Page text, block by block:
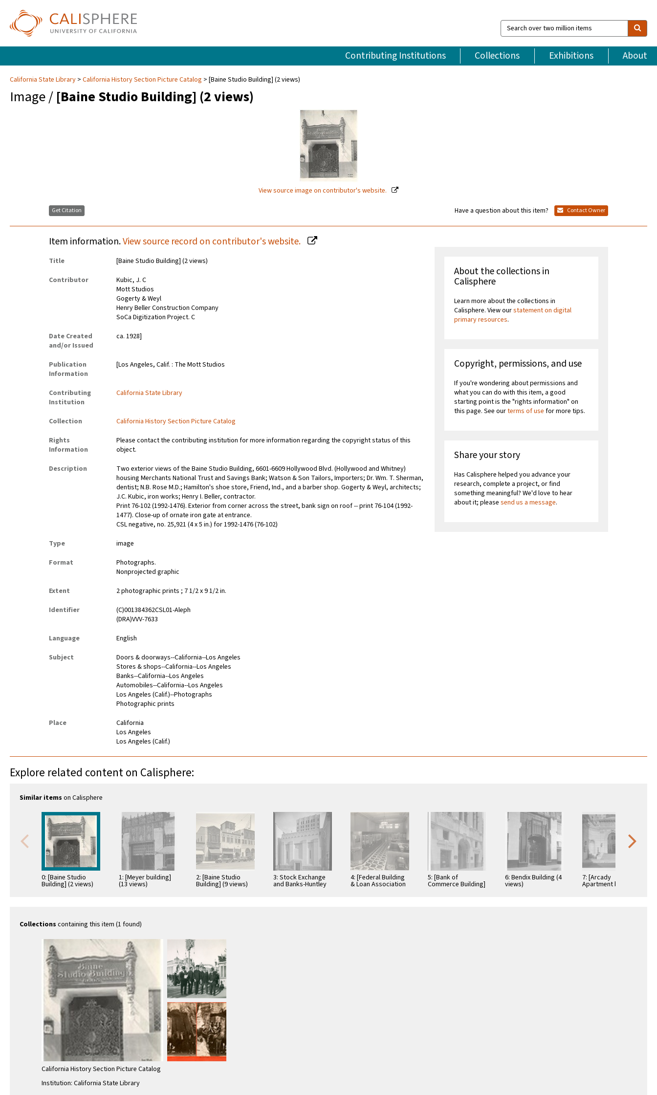
Search
over
million
items
Contributing Institutions Collections Exhibitions About
California State Library California History Section Picture Catalog [Baine Studio Building] (2 views)
Image / [Baine Studio Building] (2 views)
View source image on contributor's website.
Get Citation Have a question about this item? Contact Owner
Item information.View source record on contributor's website.
Title
[Baine Studio Building] (2 views)
Contributor
Kubic, J. C
Mott Studios
Gogerty & Weyl
Henry Beller Construction Company
SoCa Digitization Project. C
Date Created
and/or Issued
ca. 1928]
Publication
Information
[Los Angeles, Calif. : The Mott Studios
Contributing
Institution
California State Library
Collection
California History Section Picture Catalog
Rights
Information
Please contact the contributing institution for more information regarding the copyright status of this
object.
Description
Two exterior views of the Baine Studio Building, 6601-6609 Hollywood Blvd. (Hollywood and Whitney)
housing Merchants National Trust and Savings Bank; Watson & Son Tailors, Importers; Dr. Wm. T. Sherman,
dentist; N.B. Rose M.D.; Hamilton's shoe store, Friend, Ind., and a barber shop. Gogerty & Weyl, architects;
J.C. Kubic, iron works; Henry I. Beller, contractor.
Print 76-102 (1992-1476). Exterior from corner across the street, bank sign on roof -- print 76-104 (1992-
1477). Close-up of ornate iron gate at entrance.
CSL negative, no. 25,921 (4 x 5 in.) for 1992-1476 (76-102)
Type
image
Format
Photographs.
Nonprojected graphic
Extent
2 photographic prints ; 7 1/2 x 9 1/2 in.
Identifier
(C)001384362CSL01-Aleph
(DRA)VVV-7633
Language
English
Subject
Doors & doorways--California--Los Angeles
Stores & shops--California--Los Angeles
Banks--California--Los Angeles
Automobiles--California--Los Angeles
Los Angeles (Calif.)--Photographs
Photographic prints
Place
California
Los Angeles
Los Angeles (Calif.)
About the collections in
Calisphere
Learn more about the collections in
Calisphere. View ourstatement on digital
primary resources.
Copyright, permissions, and use
If you're wondering about permissions and
what you can do with this item, a good
starting point is the "rights information" on
this page. See ourterms of use for more tips.
Share your story
Has Calisphere helped you advance your
research, complete a project, or find
something meaningful? We'd love to hear
about it; pleasesend us a message.
Explore related content on Calisphere:
Similar items on Calisphere
0: [Baine Studio
Building] (2 views)
1: [Meyer building]
(13 views)
2: [Baine Studio
Building] (9 views)
3: Stock Exchange
and Banks-Huntley
4: [Federal Building
& Loan Association
5: [Bank of
Commerce Building]
6: Bendix Building (4
views)
7: [Arcady
Apartment building]
Collections containing this item (1 found)
California History Section Picture Catalog
Institution: California State Library